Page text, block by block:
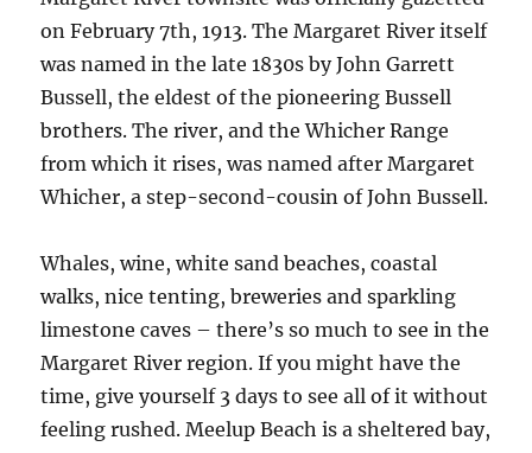
on February 7th, 1913. The Margaret River itself
was named in the late 1830s by John Garrett
Bussell, the eldest of the pioneering Bussell
brothers. The river, and the Whicher Range
from which it rises, was named after Margaret
Whicher, a step-second-cousin of John Bussell.
Whales, wine, white sand beaches, coastal
walks, nice tenting, breweries and sparkling
limestone caves – there’s so much to see in the
Margaret River region. If you might have the
time, give yourself 3 days to see all of it without
feeling rushed. Meelup Beach is a sheltered bay,